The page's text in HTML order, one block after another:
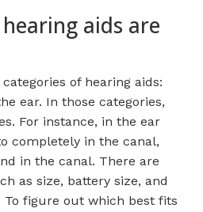
aids are
of hearing aids:
ear. In those categories,
For instance, in the ear
completely in the canal,
in the canal. There are
as size, battery size, and
To figure out which best fits